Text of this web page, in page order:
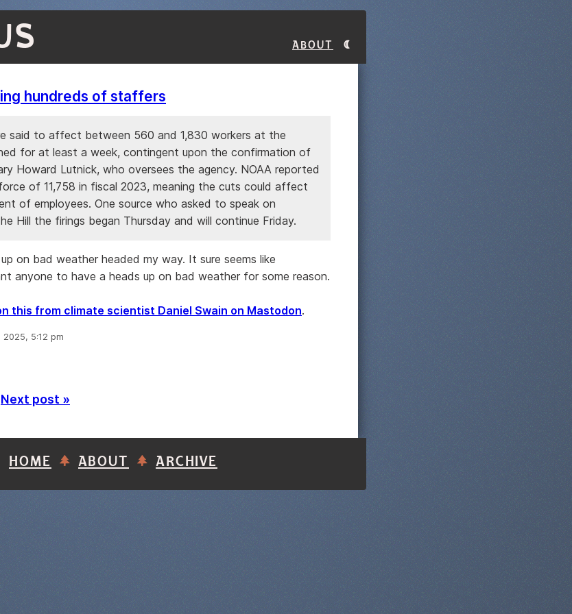
About
hundreds of staffers
said to affect between 560 and 1,830 workers at the
for at least a week, contingent upon the confirmation of
Howard Lutnick, who oversees the agency. NOAA reported
of 11,758 in fiscal 2023, meaning the cuts could affect
of employees. One source who asked to speak on
Hill the firings began Thursday and will continue Friday.
on bad weather headed my way. It sure seems like
anyone to have a heads up on bad weather for some reason.
this from climate scientist Daniel Swain on Mastodon.
2025, 5:12 pm
Next post »
HOME ABOUT ARCHIVE